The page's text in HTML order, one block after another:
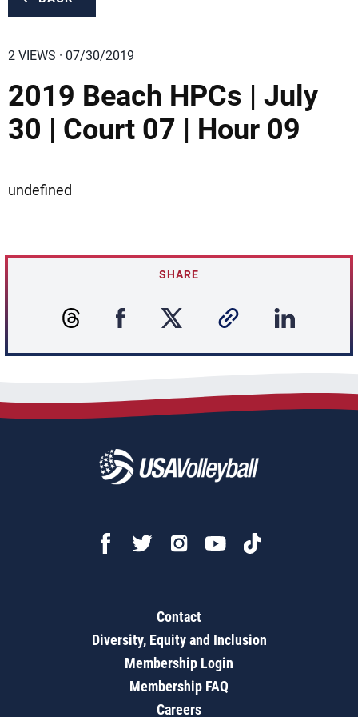
2 VIEWS · 07/30/2019
2019 Beach HPCs | July
30 | Court 07 | Hour 09
undefined
SHARE
Contact
Diversity, Equity and Inclusion
Membership Login
Membership FAQ
Careers